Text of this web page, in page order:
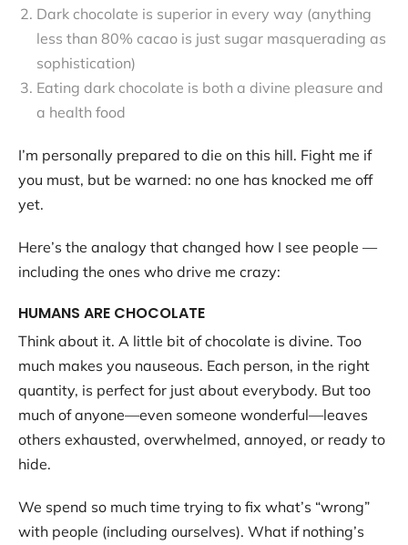
Dark chocolate is superior in every way (anything
less than 80% cacao is just sugar masquerading as
sophistication)
Eating dark chocolate is both a divine pleasure and
a health food
I’m personally prepared to die on this hill. Fight me if
you must, but be warned: no one has knocked me off
yet.
Here’s the analogy that changed how I see people —
including the ones who drive me crazy:
HUMANS ARE CHOCOLATE
Think about it. A little bit of chocolate is divine. Too
much makes you nauseous. Each person, in the right
quantity, is perfect for just about everybody. But too
much of anyone—even someone wonderful—leaves
others exhausted, overwhelmed, annoyed, or ready to
hide.
We spend so much time trying to fix what’s “wrong”
with people (including ourselves). What if nothing’s